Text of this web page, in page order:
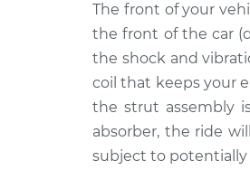
The front of your
the front of the car
the shock and
coil that keeps your
the strut assembly
absorber, the ride
subject to